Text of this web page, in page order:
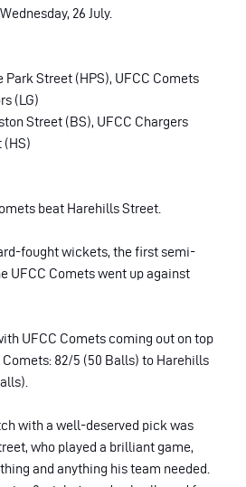
26 July.
Park Street (HPS), UFCC Comets
(LG)
Street (BS), UFCC Chargers
(HS)
beat Harehills Street.
fought wickets, the first semi-
UFCC Comets went up against
UFCC Comets coming out on top
82/5 (50 Balls) to Harehills
with a well-deserved pick was
who played a brilliant game,
and anything his team needed.